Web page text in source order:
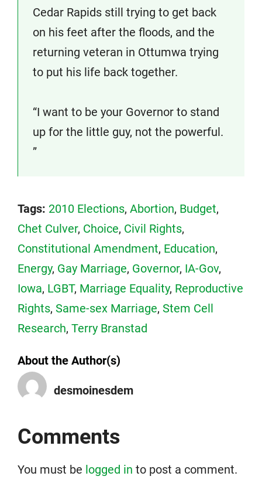
Cedar Rapids still trying to get back
on his feet after the floods, and the
returning veteran in Ottumwa trying
to put his life back together.
“I want to be your Governor to stand
up for the little guy, not the powerful.
”
Tags: 2010 Elections, Abortion, Budget,
Chet Culver, Choice, Civil Rights,
Constitutional Amendment, Education,
Energy, Gay Marriage, Governor, IA-Gov,
Iowa, LGBT, Marriage Equality, Reproductive
Rights, Same-sex Marriage, Stem Cell
Research, Terry Branstad
About the Author(s)
desmoinesdem
Comments
You must be logged in to post a comment.